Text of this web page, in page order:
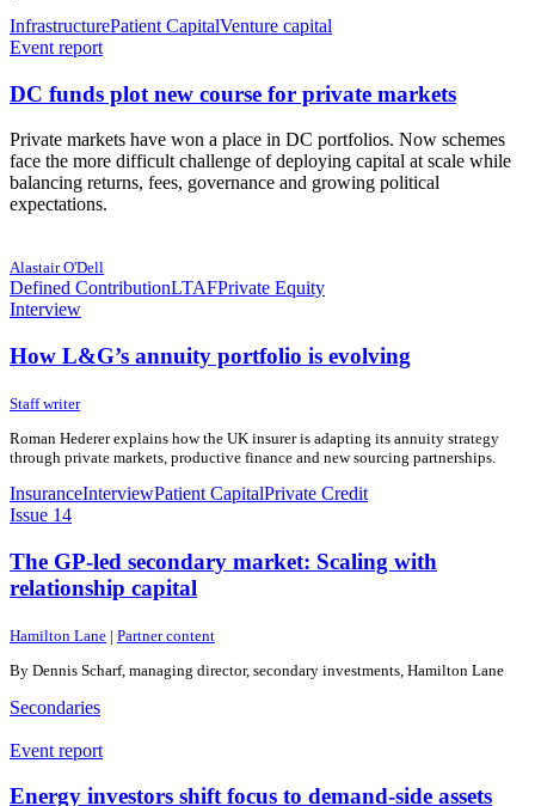
InfrastructurePatient CapitalVenture capital
Event report
DC funds plot new course for private markets
Private markets have won a place in DC portfolios. Now schemes
face the more difficult challenge of deploying capital at scale while
balancing returns, fees, governance and growing political
expectations.
9 June 2026
9 June 2026
Alastair O'Dell
Defined ContributionLTAFPrivate Equity
Interview
How L&G’s annuity portfolio is evolving
3 June 2026
3 June 2026
Staff writer
Roman Hederer explains how the UK insurer is adapting its annuity strategy
through private markets, productive finance and new sourcing partnerships.
InsuranceInterviewPatient CapitalPrivate Credit
Issue 14
The GP-led secondary market: Scaling with
relationship capital
29 May 2026
29 May 2026
Hamilton Lane | Partner content
By Dennis Scharf, managing director, secondary investments, Hamilton Lane
Secondaries
Event report
Energy investors shift focus to demand-side assets